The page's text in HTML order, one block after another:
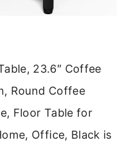
23.6″ Coffee
Round Coffee
Floor Table for
Office, Black is